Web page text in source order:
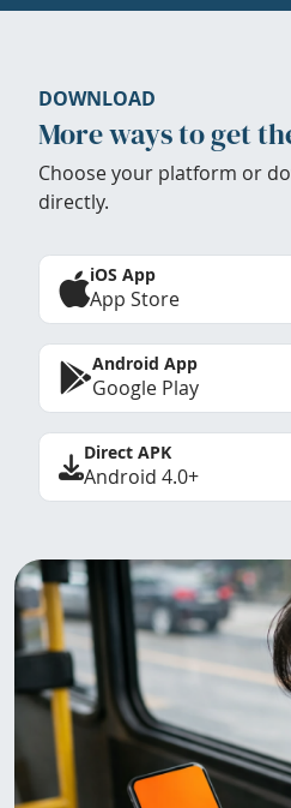
DOWNLOAD
More ways to get
Choose your platform or
directly.
iOS App
App Store
Android App
Google Play
Direct APK
Android 4.0+